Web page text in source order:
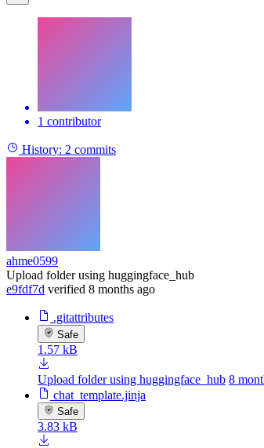
1 contributor
History: 2 commits
ahme0599
Upload folder using huggingface_hub
e9fdf7d verified 8 months ago
.gitattributes
Safe
1.57 kB
Upload folder using huggingface_hub 8
chat_template.jinja
Safe
3.83 kB